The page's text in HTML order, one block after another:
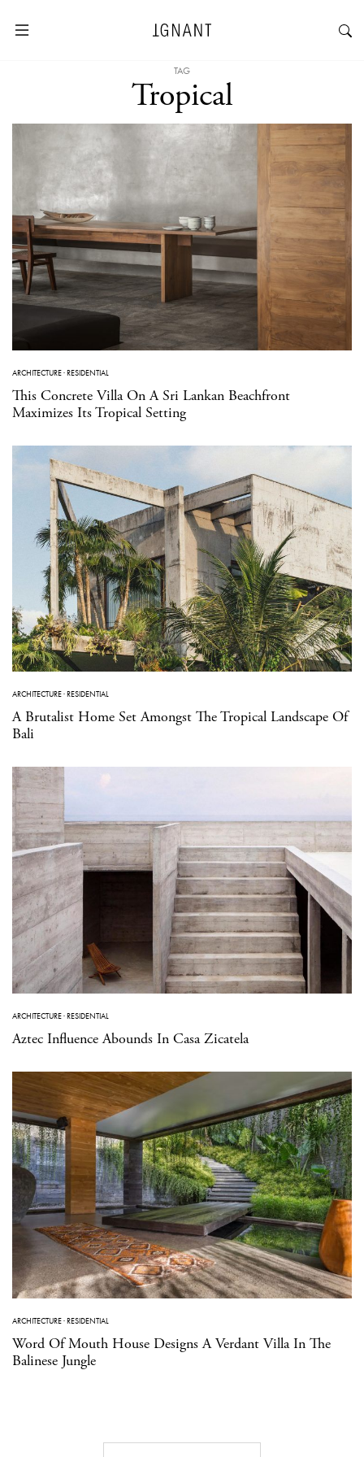
TAG
Tropical
ARCHITECTURE·RESIDENTIAL
This Concrete Villa On A Sri Lankan Beachfront
Maximizes Its Tropical Setting
ARCHITECTURE·RESIDENTIAL
A Brutalist Home Set Amongst The Tropical Landscape Of
Bali
ARCHITECTURE·RESIDENTIAL
Aztec Influence Abounds In Casa Zicatela
ARCHITECTURE·RESIDENTIAL
Word Of Mouth House Designs A Verdant Villa In The
Balinese Jungle